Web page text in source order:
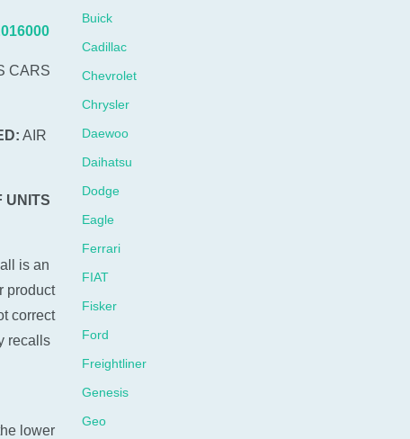
CARS
AIR
UNITS
is an
product
correct
recalls
lower
Buick
Cadillac
Chevrolet
Chrysler
Daewoo
Daihatsu
Dodge
Eagle
Ferrari
FIAT
Fisker
Ford
Freightliner
Genesis
Geo